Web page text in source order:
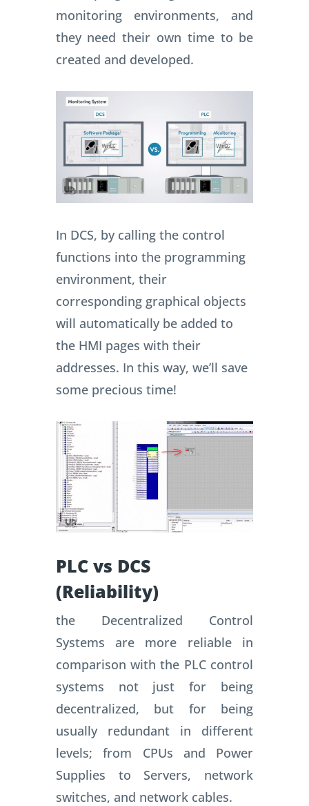
monitoring environments, and
they need their own time to be
created and developed.
In DCS, by calling the control
functions into the programming
environment, their
corresponding graphical objects
will automatically be added to
the HMI pages with their
addresses. In this way, we’ll save
some precious time!
PLC vs DCS
(Reliability)
the Decentralized Control
Systems are more reliable in
comparison with the PLC control
systems not just for being
decentralized, but for being
usually redundant in different
levels; from CPUs and Power
Supplies to Servers, network
switches, and network cables.